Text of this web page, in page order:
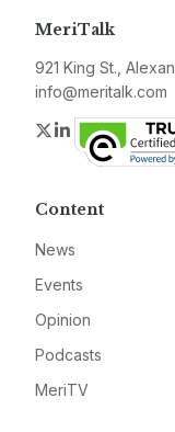
MeriTalk
921 King St.,
info@meritalk.com
Twitter
LinkedIn
Content
News
Events
Opinion
Podcasts
MeriTV